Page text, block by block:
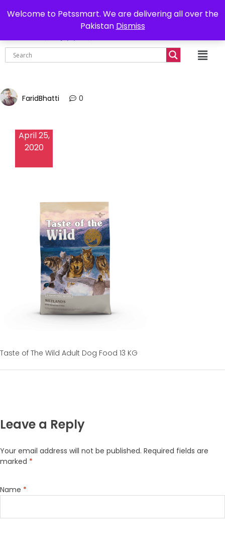
Welcome to Petssmart. We are delivering all over the
Pakistan Dismiss
Delivery all over Pakistan 0302-7755219
₨
FaridBhatti 0
April 25,
2020
Taste of The Wild Adult Dog Food 13 KG
Leave a Reply
Your email address will not be published. Required fields are
marked *
Name *